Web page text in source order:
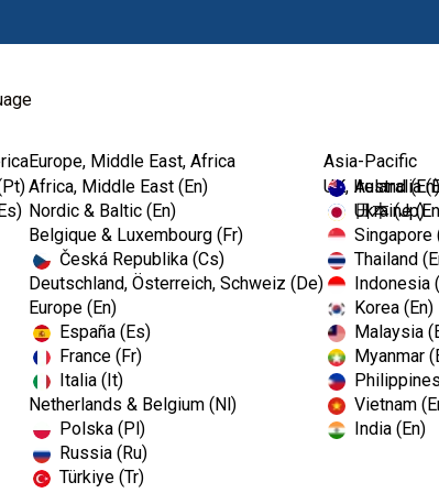
Europe, Middle East, Africa
Africa, Middle East (En)
Nordic & Baltic (En)
Belgique & Luxembourg (Fr)
Česká Republika (Cs)
Deutschland, Österreich, Schweiz (De)
Europe (En)
España (Es)
France (Fr)
Italia (It)
Netherlands & Belgium (Nl)
Polska (Pl)
Russia (Ru)
Türkiye (Tr)
UK, Ireland (En)
Ukraine
Asia-Pacific
Australia
日本 (Jp)
Singapore
Thailand
Indonesia
Korea (En)
Malaysia
Myanmar
Vietnam
India (En)
Hygiene